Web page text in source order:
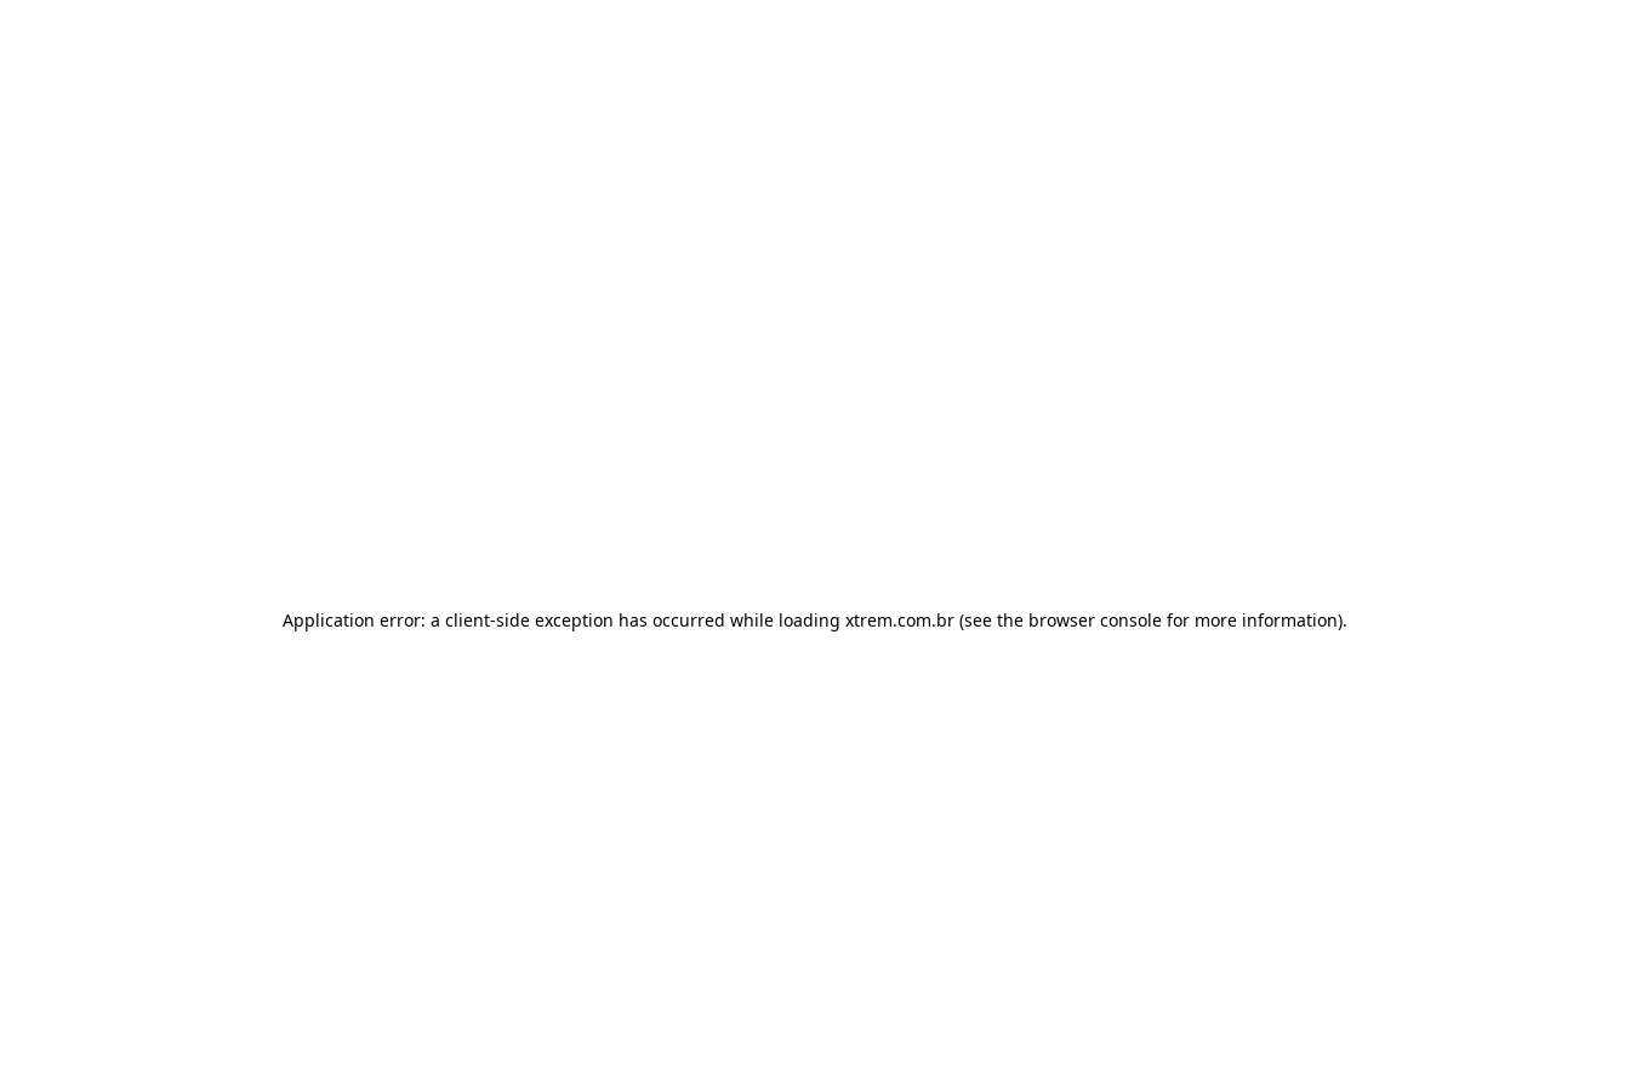
Application error: a client-side exception has occurred while loading xtrem.com.br (see the browser console for more information).